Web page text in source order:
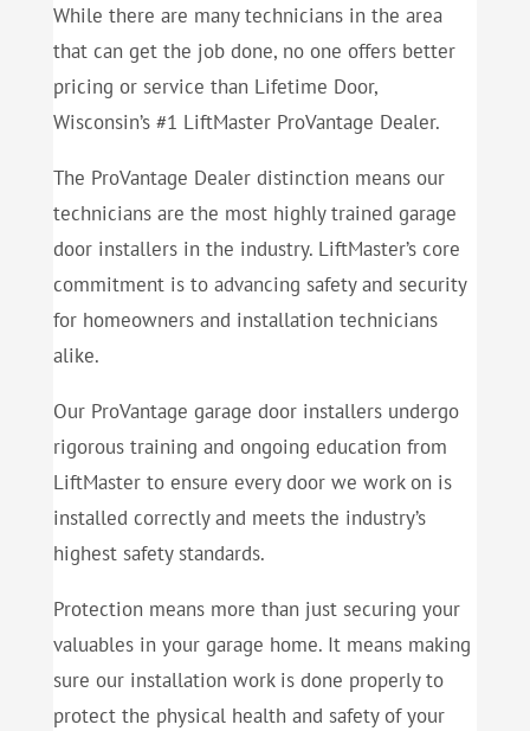
While there are many technicians in the area
that can get the job done, no one offers better
pricing or service than Lifetime Door,
Wisconsin’s #1 LiftMaster ProVantage Dealer.
The ProVantage Dealer distinction means our
technicians are the most highly trained garage
door installers in the industry. LiftMaster’s core
commitment is to advancing safety and security
for homeowners and installation technicians
alike.
Our ProVantage garage door installers undergo
rigorous training and ongoing education from
LiftMaster to ensure every door we work on is
installed correctly and meets the industry’s
highest safety standards.
Protection means more than just securing your
valuables in your garage home. It means making
sure our installation work is done properly to
protect the physical health and safety of your